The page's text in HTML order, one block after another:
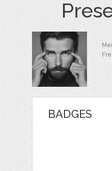
BADGES